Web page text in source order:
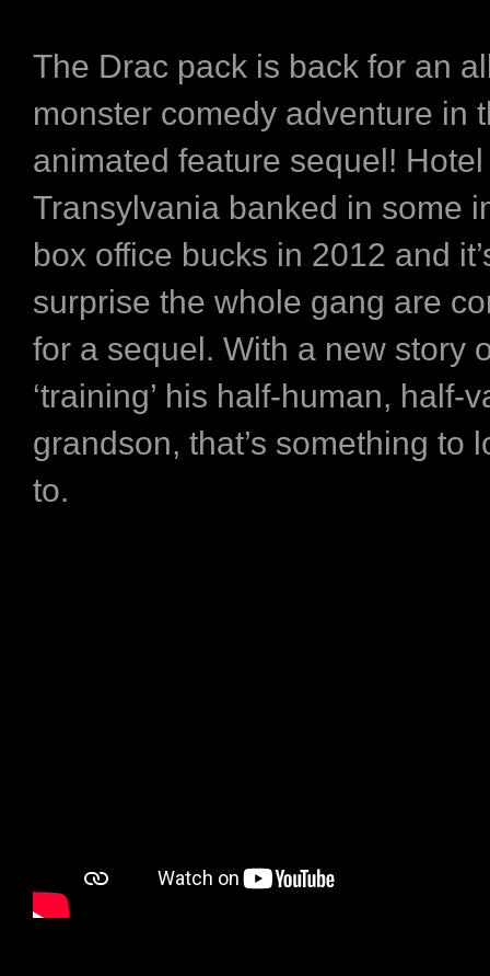
The Drac pack is back for an
monster comedy adventure in
animated feature sequel! Hotel
Transylvania banked in some
box office bucks in 2012 and
surprise the whole gang are
for a sequel. With a new story
‘training’ his half-human, half-
grandson, that’s something to
to.